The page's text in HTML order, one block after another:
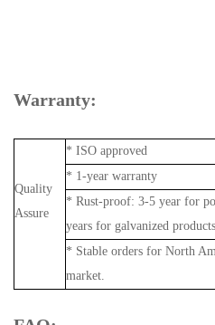
Warranty:
Quality
Assure
* ISO approved
* 1-year warranty
* Rust-proof: 3-5 year for
years for galvanized
* Stable orders for North
market.